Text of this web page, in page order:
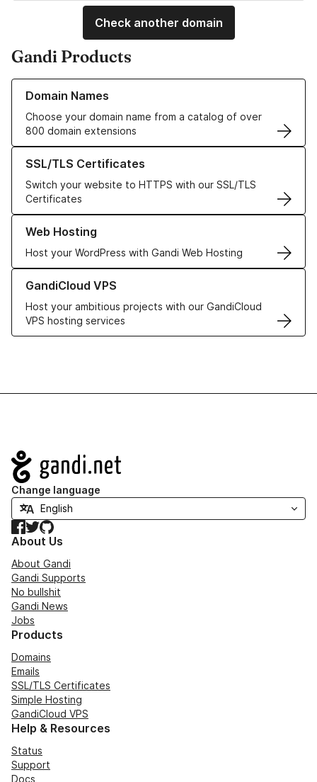
Check another domain
Gandi Products
Domain Names
Choose your domain name from a catalog of over
800 domain extensions
Learn more about our Domain Names
SSL/TLS Certificates
Switch your website to HTTPS with our SSL/TLS
Certificates
Learn more about our SSL/TLS Certificates
Web Hosting
Host your WordPress with Gandi Web Hosting
Learn more about our Web Hosting solutions
GandiCloud VPS
Host your ambitious projects with our GandiCloud
VPS hosting services
Learn more about GandiCloud VPS
Navigation
Change language
Facebook
TwitterGitHub
About Us
About Gandi
Gandi Supports
No bullshit
Gandi News
Jobs
Products
Domains
Emails
SSL/TLS Certificates
Simple Hosting
GandiCloud VPS
Help & Resources
Status
Support
Docs